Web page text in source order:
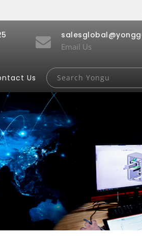
Email Us
Us